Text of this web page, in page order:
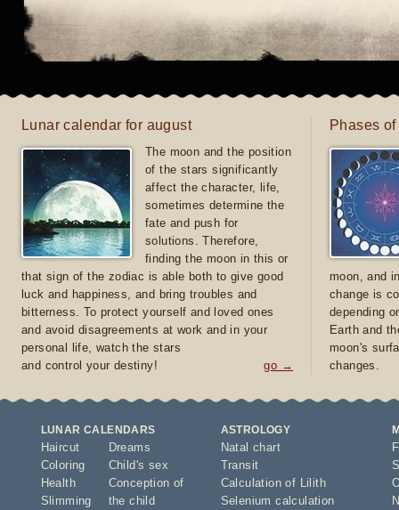
Lunar calendar for august
The moon and the position
of the stars significantly
affect the character, life,
sometimes determine the
fate and push for
solutions. Therefore,
finding the moon in this or
that sign of the zodiac is able both to give good
luck and happiness, and bring troubles and
bitterness. To protect yourself and loved ones
and avoid disagreements at work and in your
personal life, watch the stars
and control your destiny!
go →
Phases
moon, and
change is
depending
Earth and
moon's
changes.
LUNAR CALENDARS
Haircut
Coloring
Health
Slimming
Dreams
Child's sex
Conception of
the child
ASTROLOGY
Natal chart
Transit
Calculation of Lilith
Selenium calculation